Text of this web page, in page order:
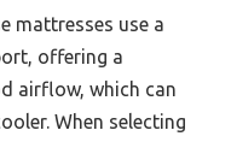
mattresses use a
offering a
airflow, which can
When selecting